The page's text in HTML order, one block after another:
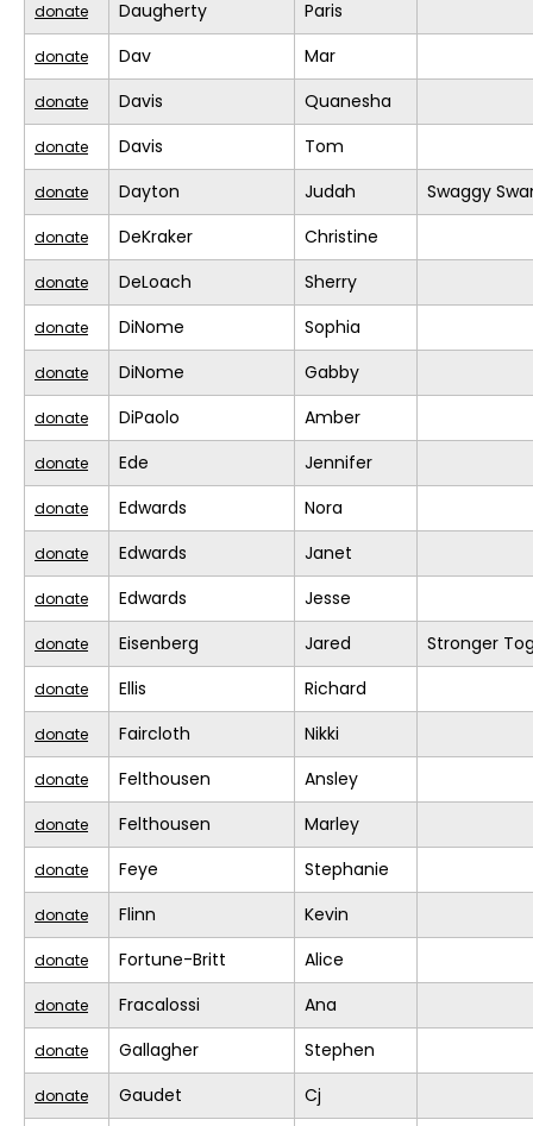
donate Daugherty Paris
donate Dav Mar
donate Davis Quanesha
donate Davis Tom
donate Dayton Judah Swaggy
donate DeKraker Christine
donate DeLoach Sherry
donate DiNome Sophia
donate DiNome Gabby
donate DiPaolo Amber
donate Ede Jennifer
donate Edwards Nora
donate Edwards Janet
donate Edwards Jesse
donate Eisenberg Jared Stronger
donate Ellis Richard
donate Faircloth Nikki
donate Felthousen Ansley
donate Felthousen Marley
donate Feye Stephanie
donate Flinn Kevin
donate Fortune-Britt Alice
donate Fracalossi Ana
donate Gallagher Stephen
donate Gaudet Cj